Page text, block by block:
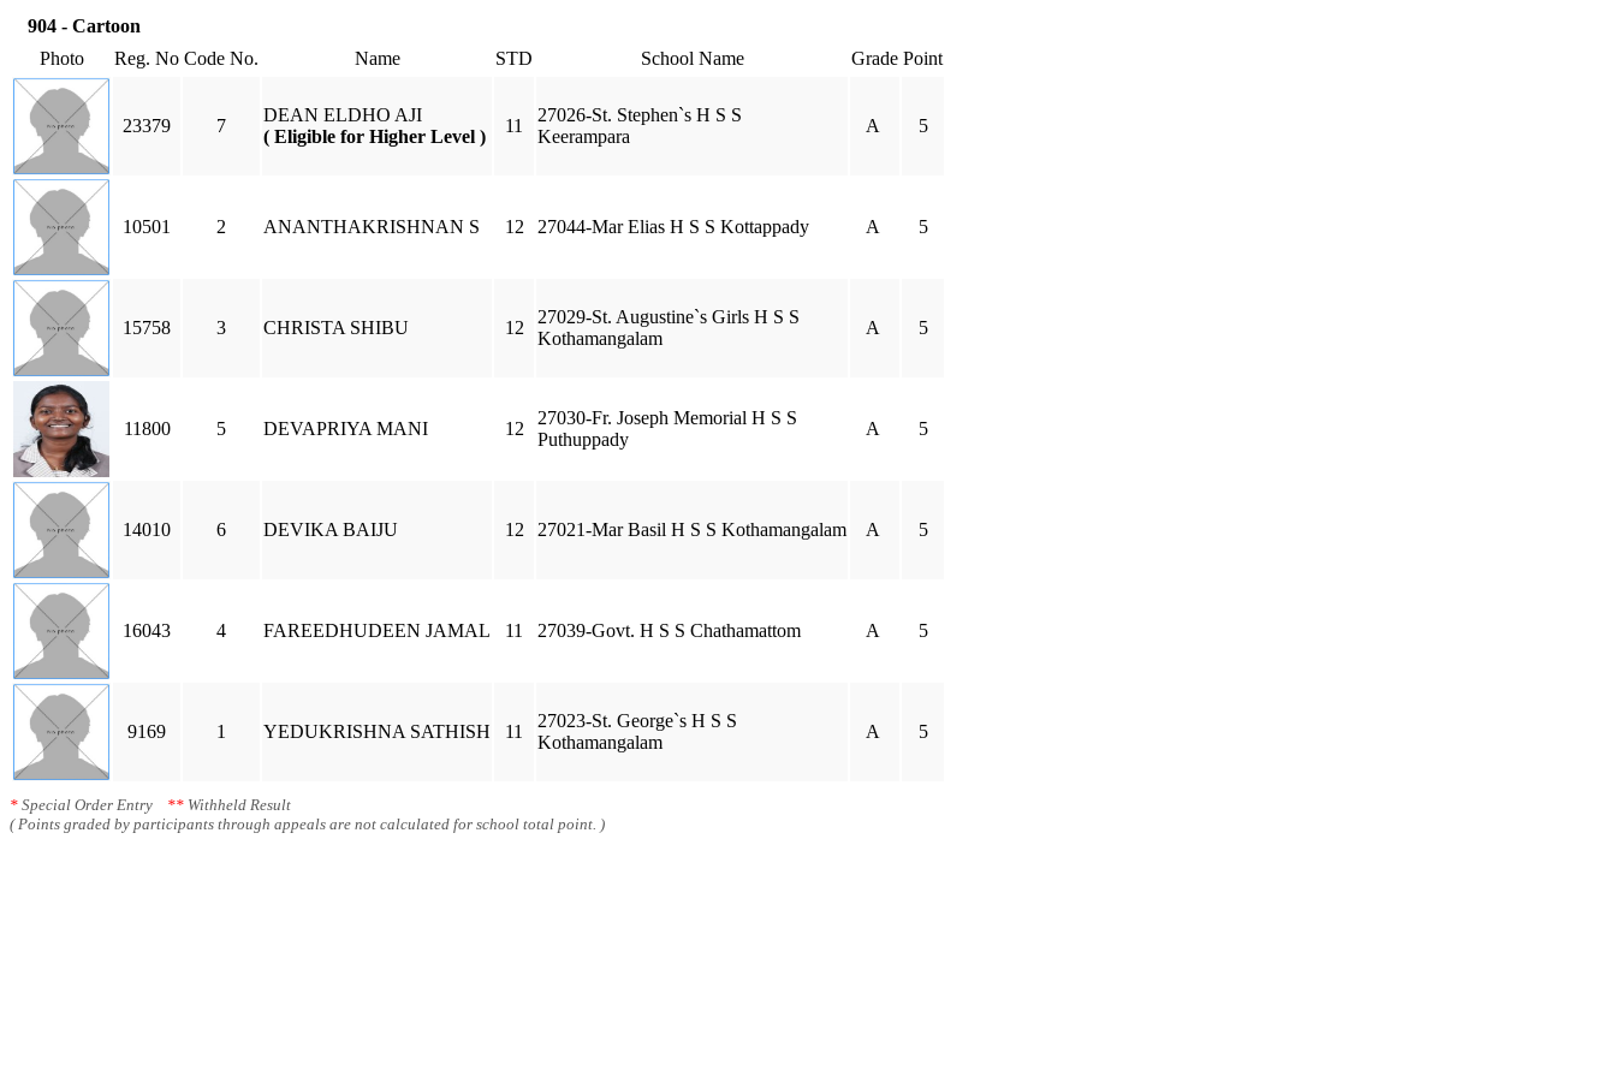
904 - Cartoon
Photo
Reg. No Code No. Name STD School Name Grade Point
23379 7
DEAN ELDHO AJI
( Eligible for Higher Level )
11
27026-St. Stephen`s H S S
Keerampara
A 5
10501 2 ANANTHAKRISHNAN S 12 27044-Mar Elias H S S Kottappady A 5
15758 3 CHRISTA SHIBU 12
27029-St. Augustine`s Girls H S S
Kothamangalam
A 5
11800 5 DEVAPRIYA MANI 12
27030-Fr. Joseph Memorial H S S
Puthuppady
A 5
14010 6 DEVIKA BAIJU 12 27021-Mar Basil H S S Kothamangalam A 5
16043 4 FAREEDHUDEEN JAMAL 11 27039-Govt. H S S Chathamattom A 5
9169 1 YEDUKRISHNA SATHISH 11
27023-St. George`s H S S
Kothamangalam
A 5
* Special Order Entry ** Withheld Result
( Points graded by participants through appeals are not calculated for school total point. )